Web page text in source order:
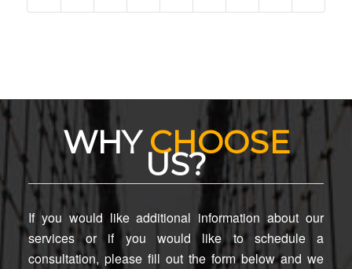
WHYCHOOSE
US?
If you would like additional information about our
services or if you would like to schedule a
consultation, please fill out the form below and we